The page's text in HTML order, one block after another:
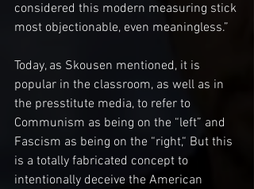
considered this modern measuring stick
most objectionable, even meaningless.”
Today, as Skousen mentioned, it is
popular in the classroom, as well as in
the presstitute media, to refer to
Communism as being on the “left” and
Fascism as being on the “right,“ But this
is a totally fabricated concept to
intentionally deceive the American